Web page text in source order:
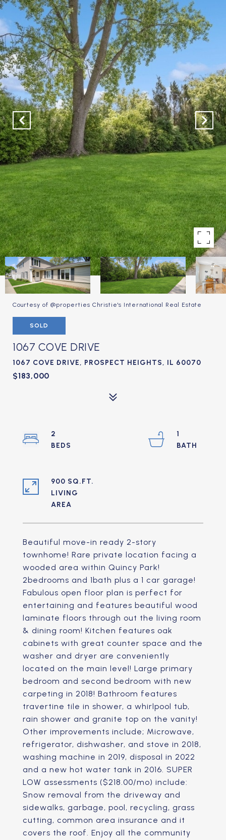
Courtesy of @properties Christie's International Real Estate
SOLD
1067 COVE DRIVE
1067 COVE DRIVE, PROSPECT HEIGHTS, IL 60070
$183,000
Beautiful move-in ready 2-story
townhome! Rare private location facing a
wooded area within Quincy Park!
2bedrooms and 1bath plus a 1 car garage!
Fabulous open floor plan is perfect for
entertaining and features beautiful wood
laminate floors through out the living room
& dining room! Kitchen features oak
cabinets with great counter space and the
washer and dryer are conveniently
located on the main level! Large primary
bedroom and second bedroom with new
carpeting in 2018! Bathroom features
travertine tile in shower, a whirlpool tub,
rain shower and granite top on the vanity!
Other improvements include; Microwave,
refrigerator, dishwasher, and stove in 2018,
washing machine in 2019, disposal in 2022
and a new hot water tank in 2016. SUPER
LOW assessments ($218.00/mo) include:
Snow removal from the driveway and
sidewalks, garbage, pool, recycling, grass
cutting, common area insurance and it
covers the roof. Enjoy all the community
2
1
900 SQ.FT.
LIVING